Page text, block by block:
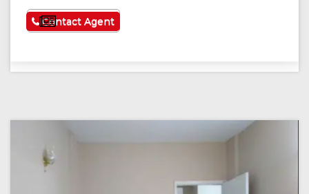
See More
Contact Agent